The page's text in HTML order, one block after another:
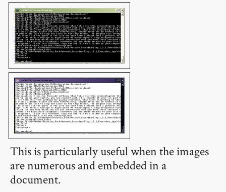
This is particularly useful when the images
are numerous and embedded in a
document.